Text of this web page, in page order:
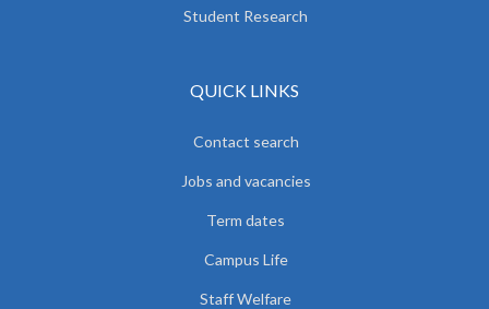
Student Research
QUICK LINKS
Contact search
Jobs and vacancies
Term dates
Campus Life
Staff Welfare